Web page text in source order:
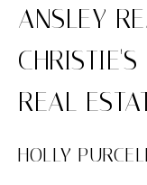
HOLLY